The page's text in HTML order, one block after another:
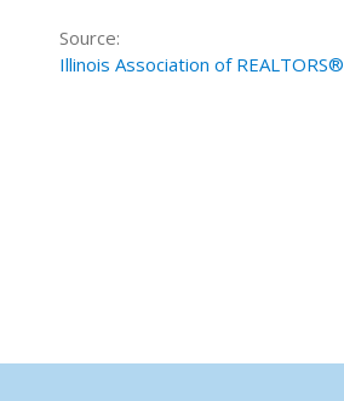
Source:
Illinois Association of REALTORS®